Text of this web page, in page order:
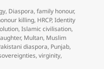
, Diaspora,family honour,
killing, HRCP,Identity
,Islamic civilisation,
, Multan, Muslim
diaspora, Punjab,
,virginity,